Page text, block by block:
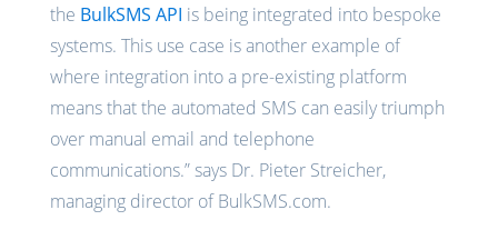
the BulkSMS API is being integrated into bespoke
systems. This use case is another example of
where integration into a pre-existing platform
means that the automated SMS can easily triumph
over manual email and telephone
communications.” says Dr. Pieter Streicher,
managing director of BulkSMS.com.